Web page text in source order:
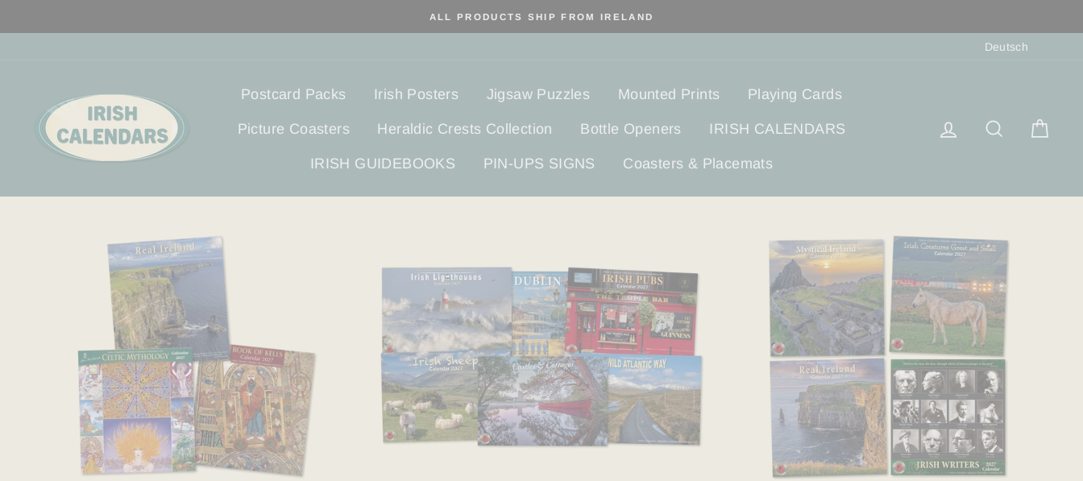
zum
ALL PRODUCTS SHIP FROM IRELAND
Deutsch
Postcard Packs Irish Posters Jigsaw Puzzles Mounted Prints Playing Cards
Picture Coasters Heraldic Crests Collection Bottle Openers IRISH CALENDARS
IRISH GUIDEBOOKS PIN-UPS SIGNS Coasters & Placemats
EinloggenSuche